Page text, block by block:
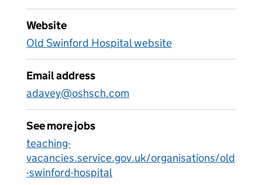
Website
Old Swinford Hospital website
Email address
adavey@oshsch.com
See more jobs
teaching-
vacancies.service.gov.uk/organisations/old
-swinford-hospital